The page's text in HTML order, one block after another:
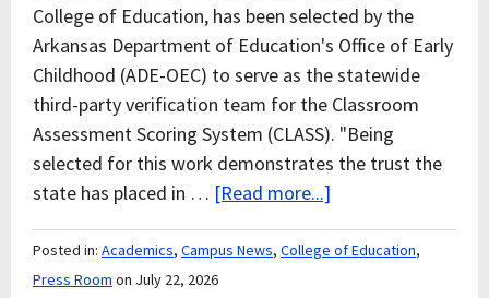
College of Education, has been selected by the
Arkansas Department of Education's Office of Early
Childhood (ADE-OEC) to serve as the statewide
third-party verification team for the Classroom
Assessment Scoring System (CLASS). "Being
selected for this work demonstrates the trust the
state has placed in … [Read more...]
Posted in: Academics, Campus News, College of Education,
Press Room on July 22, 2026